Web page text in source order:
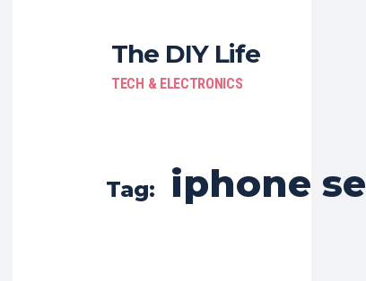
The DIY Life
TECH & ELECTRONICS
Tag: iphone se